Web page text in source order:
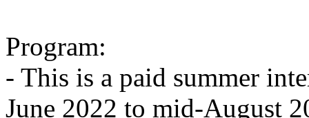
Program:
- This is a paid summer
June 2022 to mid-August